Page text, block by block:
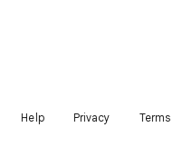
Help Privacy Terms